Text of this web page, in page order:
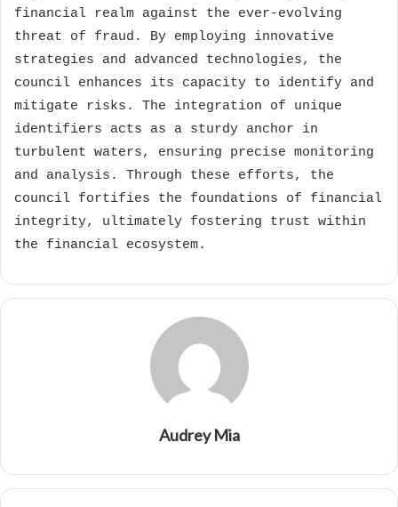
financial realm against the ever-evolving
threat of fraud. By employing innovative
strategies and advanced technologies, the
council enhances its capacity to identify and
mitigate risks. The integration of unique
identifiers acts as a sturdy anchor in
turbulent waters, ensuring precise monitoring
and analysis. Through these efforts, the
council fortifies the foundations of financial
integrity, ultimately fostering trust within
the financial ecosystem.
Audrey Mia